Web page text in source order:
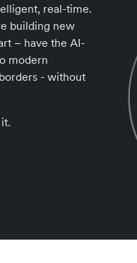
real-time.
building new
– have the AI-
modern
- without